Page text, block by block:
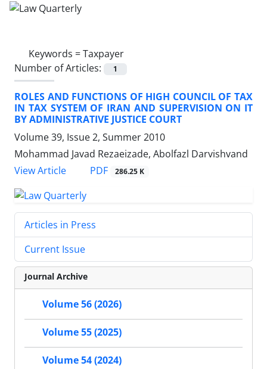
Keywords =Taxpayer
Number of Articles:
1
ROLES AND FUNCTIONS OF HIGH COUNCIL OF TAX
IN TAX SYSTEM OF IRAN AND SUPERVISION ON IT
BY ADMINISTRATIVE JUSTICE COURT
Volume 39, Issue 2, Summer 2010
Mohammad Javad Rezaeizade, Abolfazl Darvishvand
View Article
PDF 286.25 K
Articles in Press
Current Issue
Journal Archive
Volume 56 (2026)
Volume 55 (2025)
Volume 54 (2024)